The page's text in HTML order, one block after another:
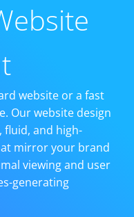
website or a fast
Our website design
fluid, and high-
mirror your brand
viewing and user
generating